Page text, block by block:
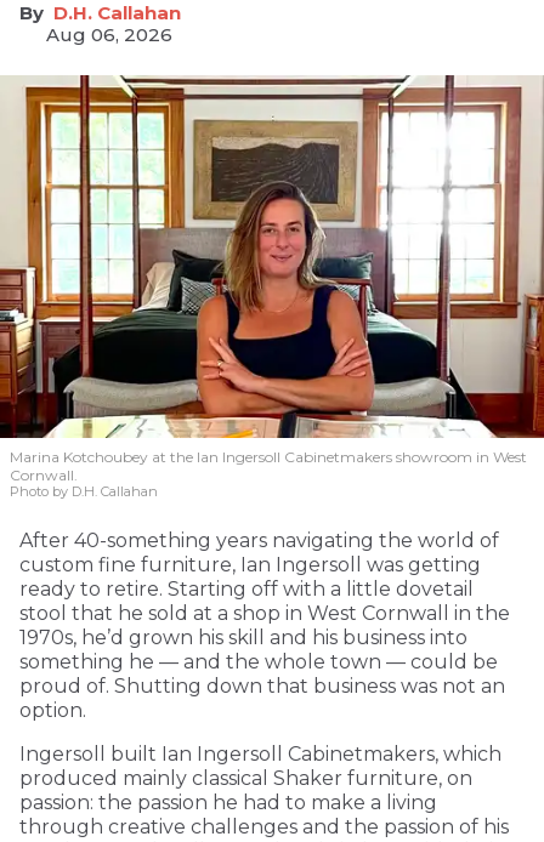
D.H. Callahan
Aug 06, 2026
Marina Kotchoubey at the Ian Ingersoll Cabinetmakers showroom in West
Cornwall.
Photo by D.H. Callahan
After 40-something years navigating the world of
custom fine furniture, Ian Ingersoll was getting
ready to retire. Starting off with a little dovetail
stool that he sold at a shop in West Cornwall in the
1970s, he’d grown his skill and his business into
something he — and the whole town — could be
proud of. Shutting down that business was not an
option.
Ingersoll built Ian Ingersoll Cabinetmakers, which
produced mainly classical Shaker furniture, on
passion: the passion he had to make a living
through creative challenges and the passion of his